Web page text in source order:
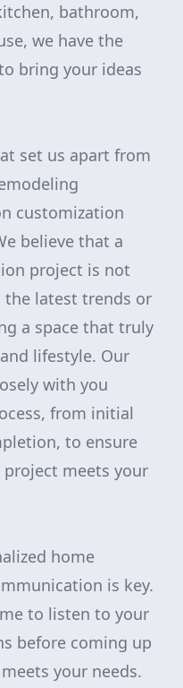
bathroom,
we have the
bring your ideas
set us apart from
customization
believe that a
project is not
latest trends or
a space that truly
lifestyle. Our
with you
from initial
to ensure
meets your
home
is key.
to listen to your
before coming up
your needs.